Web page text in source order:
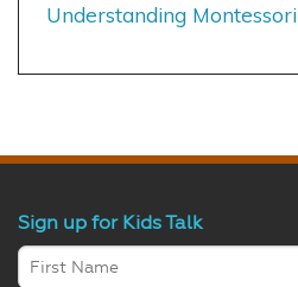
Understanding Montessori
Sign up for Kids Talk